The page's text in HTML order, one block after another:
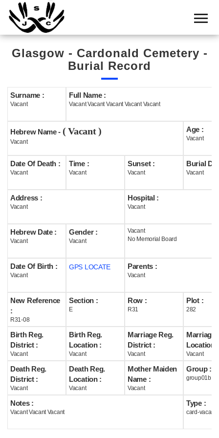
Home
Cemetery
Search
Boards
Statistics
History
Useful
Acknowledge
Help
Glasgow - Cardonald Cemetery -
Burial Record
Surname :
Vacant
Full Name :
Vacant Vacant Vacant Vacant Vacant
Hebrew Name - ( Vacant )
Vacant
Age :
Vacant
Date Of Death :
Vacant
Time :
Vacant
Sunset :
Vacant
Burial
Vacant
Address :
Vacant
Hospital :
Vacant
Hebrew Date :
Vacant
Gender :
Vacant
Vacant
No Memorial Board
Date Of Birth :
Vacant
GPS LOCATE Parents :
Vacant
New Reference
:
R31-08
Section :
E
Row :
R31
Plot :
282
Birth Reg.
District :
Vacant
Birth Reg.
Location :
Vacant
Marriage Reg.
District :
Vacant
Marriage
Location :
Vacant
Death Reg.
District :
Vacant
Death Reg.
Location :
Vacant
Mother Maiden
Name :
Vacant
Group :
group01b
Notes :
Vacant Vacant Vacant
Type :
card-vacant